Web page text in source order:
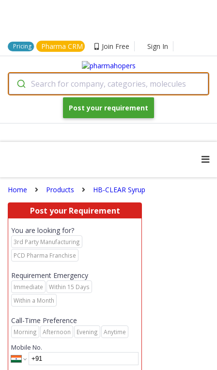
Pricing Pharma CRM Join Free Sign In
Search for company, categories, molecules
Post your requirement
Home Products HB-CLEAR Syrup
Post your Requirement
You are looking for?
3rd Party Manufacturing
PCD Pharma Franchise
Requirement Emergency
Immediate
Within 15 Days
Within a Month
Call-Time Preference
Morning Afternoon Evening Anytime
Mobile No.